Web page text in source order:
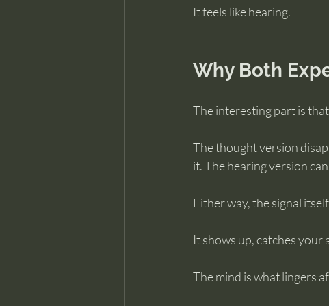
It feels like hearing.
Why Both
The interesting part is
The thought version
it. The hearing version
Either way, the signal
It shows up, catches your
The mind is what lingers